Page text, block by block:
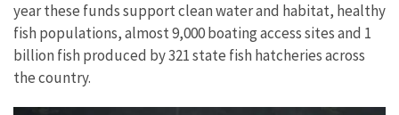
year these funds support clean water and habitat, healthy
fish populations, almost 9,000 boating access sites and 1
billion fish produced by 321 state fish hatcheries across
the country.